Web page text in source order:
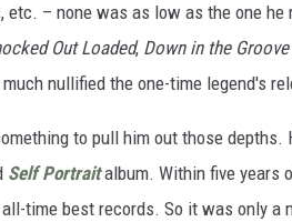
etc. – none was as low as the one
Out Loaded, Down in the Groove
nullified the one-time legend's
to pull him out those
Self Portraitalbum. Within five years
time best records. So it was only